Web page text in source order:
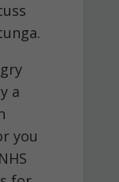
a
you